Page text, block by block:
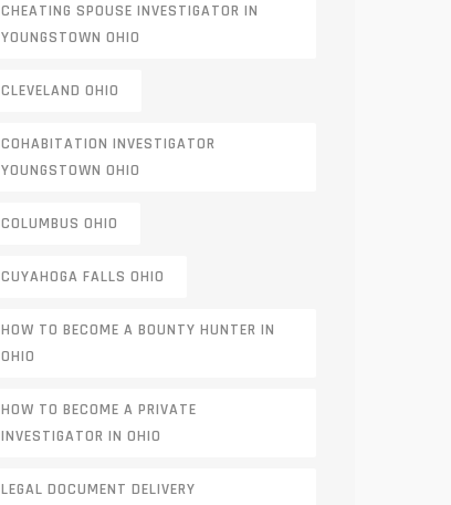
CHEATING SPOUSE INVESTIGATOR IN
YOUNGSTOWN OHIO
CLEVELAND OHIO
COHABITATION INVESTIGATOR
YOUNGSTOWN OHIO
COLUMBUS OHIO
CUYAHOGA FALLS OHIO
HOW TO BECOME A BOUNTY HUNTER IN
OHIO
HOW TO BECOME A PRIVATE
INVESTIGATOR IN OHIO
LEGAL DOCUMENT DELIVERY